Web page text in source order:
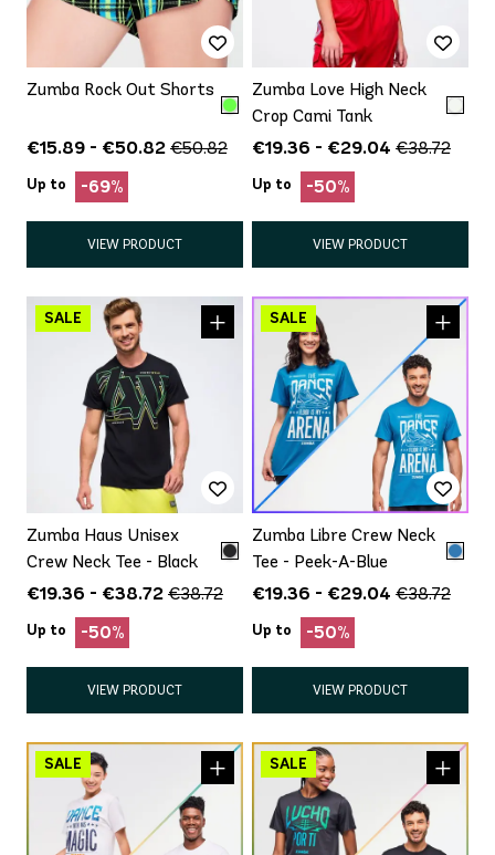
Zumba Rock Out Shorts
€15.89 - €50.82 €50.82
Up to -69%
VIEW PRODUCT
Zumba Love High Neck
Crop Cami Tank
€19.36 - €29.04 €38.72
Up to -50%
VIEW PRODUCT
Zumba Haus Unisex
Crew Neck Tee - Black
€19.36 - €38.72 €38.72
Up to -50%
VIEW PRODUCT
Zumba Libre Crew Neck
Tee - Peek-A-Blue
€19.36 - €29.04 €38.72
Up to -50%
VIEW PRODUCT